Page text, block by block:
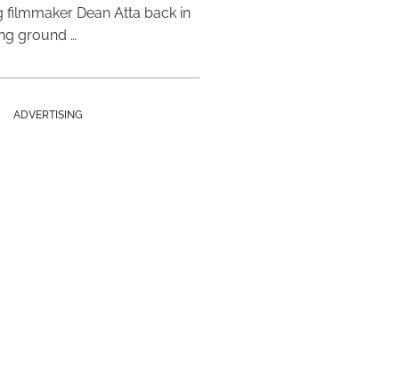
filmmaker Dean Atta back in
ground …
ADVERTISING